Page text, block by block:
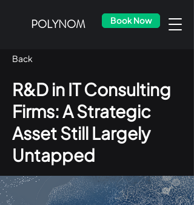
POLYNOM Book Now
Back
R&D in IT Consulting
Firms: A Strategic
Asset Still Largely
Untapped